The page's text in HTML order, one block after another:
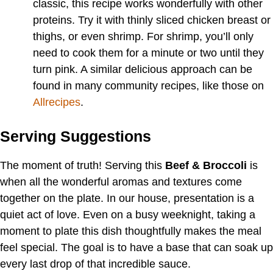
classic, this recipe works wonderfully with other
proteins. Try it with thinly sliced chicken breast or
thighs, or even shrimp. For shrimp, you’ll only
need to cook them for a minute or two until they
turn pink. A similar delicious approach can be
found in many community recipes, like those on
Allrecipes.
Serving Suggestions
The moment of truth! Serving this Beef & Broccoli is
when all the wonderful aromas and textures come
together on the plate. In our house, presentation is a
quiet act of love. Even on a busy weeknight, taking a
moment to plate this dish thoughtfully makes the meal
feel special. The goal is to have a base that can soak up
every last drop of that incredible sauce.